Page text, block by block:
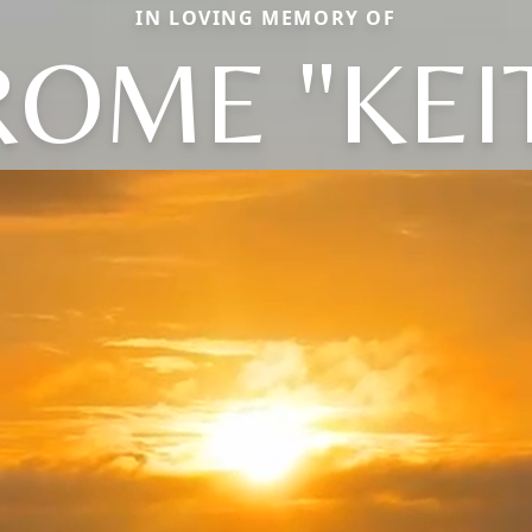
IN LOVING MEMORY OF